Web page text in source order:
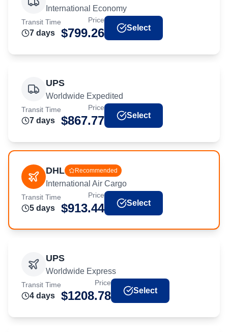
International Economy
Transit Time
7 days
Price
$799.26 Select
UPS
Worldwide Expedited
Transit Time
7 days
Price
$867.77 Select
DHL Recommended
International Air Cargo
Transit Time
5 days
Price
$913.44 Select
UPS
Worldwide Express
Transit Time
4 days
Price
$1208.78 Select